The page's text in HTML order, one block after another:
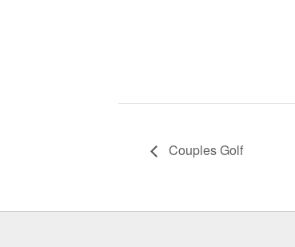
Couples Golf